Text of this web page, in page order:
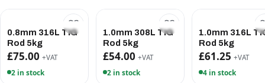
0.8mm 316L TIG
Rod 5kg
£75.00 +VAT
2 in stock
1.0mm 308L TIG
Rod 5kg
£54.00 +VAT
2 in stock
1.0mm 316L
Rod 5kg
£61.25 +VAT
4 in stock